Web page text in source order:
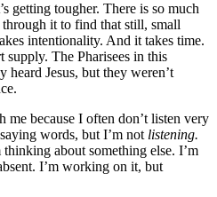
getting tougher. There is so much
it to find that still, small
intentionality. And it takes time.
The Pharisees in this
heard Jesus, but they weren’t
me because I often don’t listen very
words, but I’m not listening.
thinking about something else. I’m
I’m working on it, but